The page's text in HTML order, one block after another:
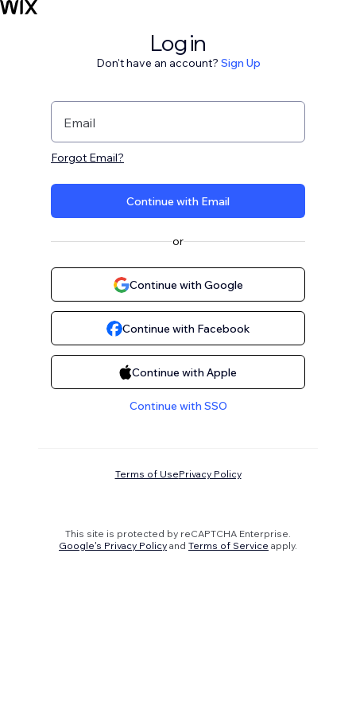
Log in
Don't have an account? Sign Up
Email
Forgot Email?
Continue with Email
or
Continue with Google
Continue with Facebook
Continue with Apple
Continue with SSO
Terms of UsePrivacy Policy
This site is protected by reCAPTCHA Enterprise.
Google's Privacy Policy and Terms of Service apply.